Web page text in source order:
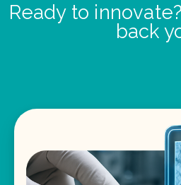
Ready to
back